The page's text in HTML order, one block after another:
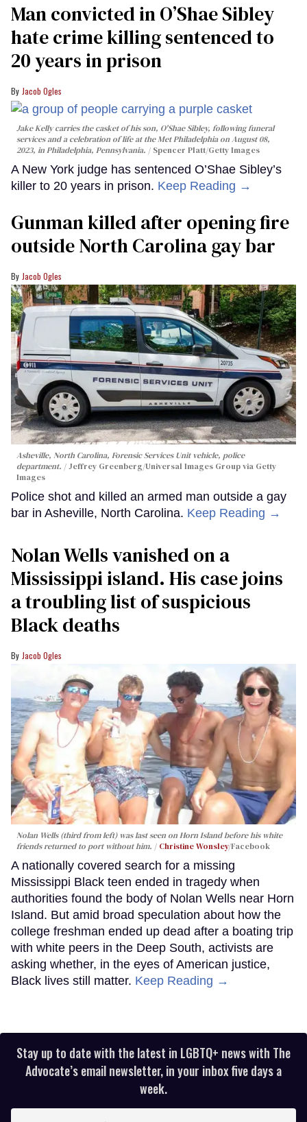
Man convicted in O’Shae Sibley
hate crime killing sentenced to
20 years in prison
Jacob Ogles
Jake Kelly carries the casket of his son, O'Shae Sibley, following funeral
services and a celebration of life at the Met Philadelphia on August 08,
2023, in Philadelphia, Pennsylvania.
Spencer Platt/Getty Images
A New York judge has sentenced O’Shae Sibley’s
killer to 20 years in prison. Keep Reading →
Gunman killed after opening fire
outside North Carolina gay bar
Jacob Ogles
Asheville, North Carolina, Forensic Services Unit vehicle, police
department.
Jeffrey Greenberg/Universal Images Group via Getty
Images
Police shot and killed an armed man outside a gay
bar in Asheville, North Carolina. Keep Reading →
Nolan Wells vanished on a
Mississippi island. His case joins
a troubling list of suspicious
Black deaths
Jacob Ogles
Nolan Wells (third from left) was last seen on Horn Island before his white
friends returned to port without him.
Christine Wonsley/Facebook
A nationally covered search for a missing
Mississippi Black teen ended in tragedy when
authorities found the body of Nolan Wells near Horn
Island. But amid broad speculation about how the
college freshman ended up dead after a boating trip
with white peers in the Deep South, activists are
asking whether, in the eyes of American justice,
Black lives still matter. Keep Reading →
Stay up to date with the latest in LGBTQ+ news with The
Advocate’s email newsletter, in your inbox five days a
week.